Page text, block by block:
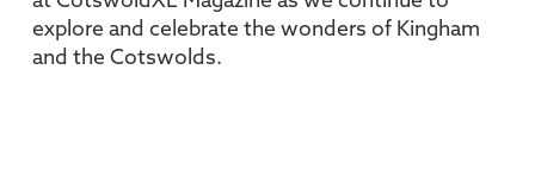
explore and celebrate the wonders of Kingham
and the Cotswolds.